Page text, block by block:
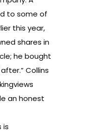
to some of
this year,
shares in
he bought
Collins
an honest
is